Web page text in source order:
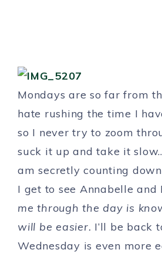
Mondays are so far from
hate rushing the time I
so I never try to zoom
suck it up and take it
am secretly counting
I get to see Annabelle and
me through the day is
will be easier. I’ll be back
Wednesday is even more